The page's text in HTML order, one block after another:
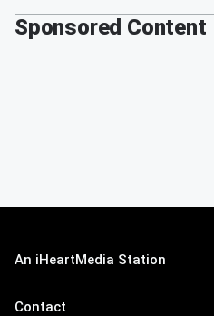
Sponsored Content
An iHeartMedia Station
Contact